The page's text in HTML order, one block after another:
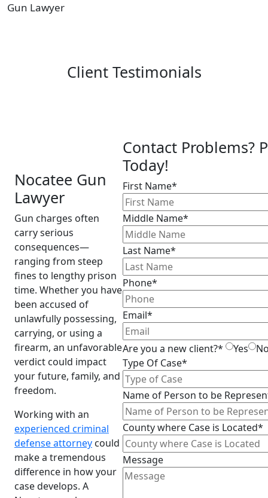
Gun Lawyer
Client Testimonials
Nocatee Gun
Lawyer
Gun charges often
carry serious
consequences—
ranging from steep
fines to lengthy prison
time. Whether you have
been accused of
unlawfully possessing,
carrying, or using a
firearm, an unfavorable
verdict could impact
your future, family, and
freedom.
Working with an
experienced criminal
defense attorney could
make a tremendous
difference in how your
case develops. A
Contact Problems?
Today!
First Name*
Middle Name*
Last Name*
Phone*
Email*
Are you a new client?* Yes
Type Of Case*
Name of Person to be
County where Case is Located*
Message